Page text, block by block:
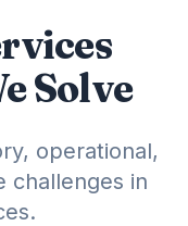
Solve
operational,
challenges in